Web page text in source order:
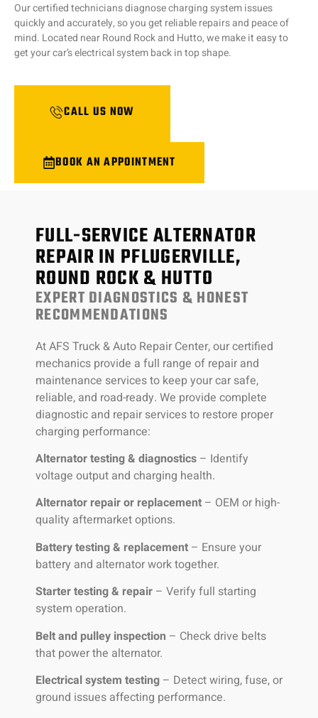
Our certified technicians diagnose charging system issues
quickly and accurately, so you get reliable repairs and peace of
mind. Located near Round Rock and Hutto, we make it easy to
get your car’s electrical system back in top shape.
CALL US NOW
BOOK AN APPOINTMENT
FULL-SERVICE ALTERNATOR
REPAIR IN PFLUGERVILLE,
ROUND ROCK & HUTTO
EXPERT DIAGNOSTICS & HONEST
RECOMMENDATIONS
At AFS Truck & Auto Repair Center, our certified
mechanics provide a full range of repair and
maintenance services to keep your car safe,
reliable, and road-ready. We provide complete
diagnostic and repair services to restore proper
charging performance:
Alternator testing & diagnostics – Identify
voltage output and charging health.
Alternator repair or replacement – OEM or high-
quality aftermarket options.
Battery testing & replacement – Ensure your
battery and alternator work together.
Starter testing & repair – Verify full starting
system operation.
Belt and pulley inspection – Check drive belts
that power the alternator.
Electrical system testing – Detect wiring, fuse, or
ground issues affecting performance.